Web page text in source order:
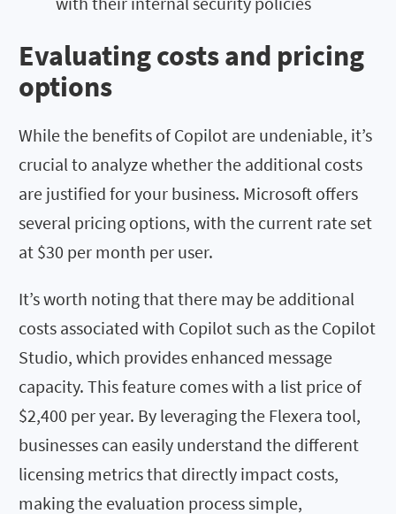
Evaluating costs and pricing
options
While the benefits of Copilot are undeniable, it’s
crucial to analyze whether the additional costs
are justified for your business. Microsoft offers
several pricing options, with the current rate set
at $30 per month per user.
It’s worth noting that there may be additional
costs associated with Copilot such as the Copilot
Studio, which provides enhanced message
capacity. This feature comes with a list price of
$2,400 per year. By leveraging the Flexera tool,
businesses can easily understand the different
licensing metrics that directly impact costs,
making the evaluation process simple,